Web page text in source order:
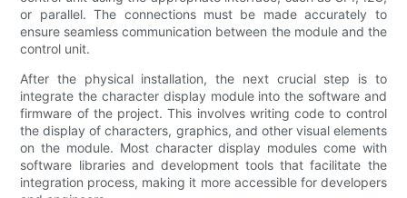
or parallel. The connections must be made accurately to
ensure seamless communication between the module and the
control unit.
After the physical installation, the next crucial step is to
integrate the character display module into the software and
firmware of the project. This involves writing code to control
the display of characters, graphics, and other visual elements
on the module. Most character display modules come with
software libraries and development tools that facilitate the
integration process, making it more accessible for developers